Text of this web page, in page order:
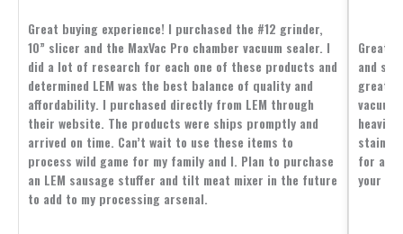
Great buying experience! I purchased the #12 grinder,
10” slicer and the MaxVac Pro chamber vacuum sealer. I
did a lot of research for each one of these products and
determined LEM was the best balance of quality and
affordability. I purchased directly from LEM through
their website. The products were ships promptly and
arrived on time. Can’t wait to use these items to
process wild game for my family and I. Plan to purchase
an LEM sausage stuffer and tilt meat mixer in the future
to add to my processing arsenal.
Great
and
great
for all
your